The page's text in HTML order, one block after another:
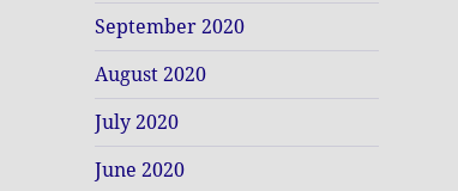
September 2020
August 2020
July 2020
June 2020